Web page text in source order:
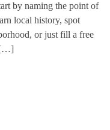
by naming the point of
local history, spot
or just fill a free
[…]